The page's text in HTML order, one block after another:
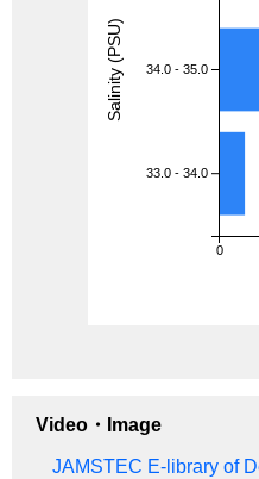
0
34.0 - 35.0
33.0 - 34.0
Salinity (PSU)
Video・Image
JAMSTEC E-library of